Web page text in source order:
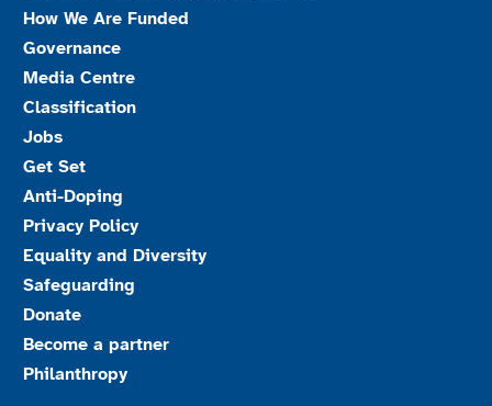
How We Are Funded
Governance
Media Centre
Classification
Jobs
Get Set
Anti-Doping
Privacy Policy
Equality and Diversity
Safeguarding
Donate
Become a partner
Philanthropy